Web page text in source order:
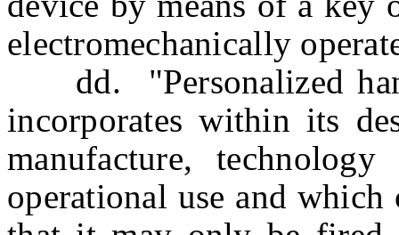
electromechanically
dd. "Personalized
incorporates within its
manufacture,
operational use and